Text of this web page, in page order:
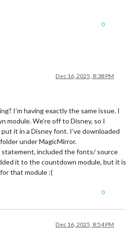
0
Dec 16, 2025, 8:38 PM
I’m having exactly the same issue. I
module. We’re off to Disney, so I
it in a Disney font. I’ve downloaded
under MagicMirror.
statement, included the fonts/ source
it to the countdown module, but it is
that module :(
0
Dec 16, 2025, 8:54 PM